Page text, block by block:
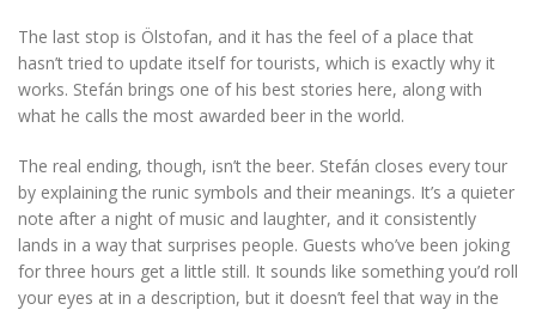
The last stop is Ölstofan, and it has the feel of a place that
hasn’t tried to update itself for tourists, which is exactly why it
works. Stefán brings one of his best stories here, along with
what he calls the most awarded beer in the world.
The real ending, though, isn’t the beer. Stefán closes every tour
by explaining the runic symbols and their meanings. It’s a quieter
note after a night of music and laughter, and it consistently
lands in a way that surprises people. Guests who’ve been joking
for three hours get a little still. It sounds like something you’d roll
your eyes at in a description, but it doesn’t feel that way in the